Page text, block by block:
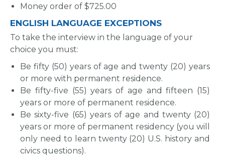
Money order of $725.00
ENGLISH LANGUAGE EXCEPTIONS
To take the interview in the language of your
choice you must:
Be fifty (50) years of age and twenty (20) years
or more with permanent residence.
Be fifty-five (55) years of age and fifteen (15)
years or more of permanent residence.
Be sixty-five (65) years of age and twenty (20)
years or more of permanent residency (you will
only need to learn twenty (20) U.S. history and
civics questions).